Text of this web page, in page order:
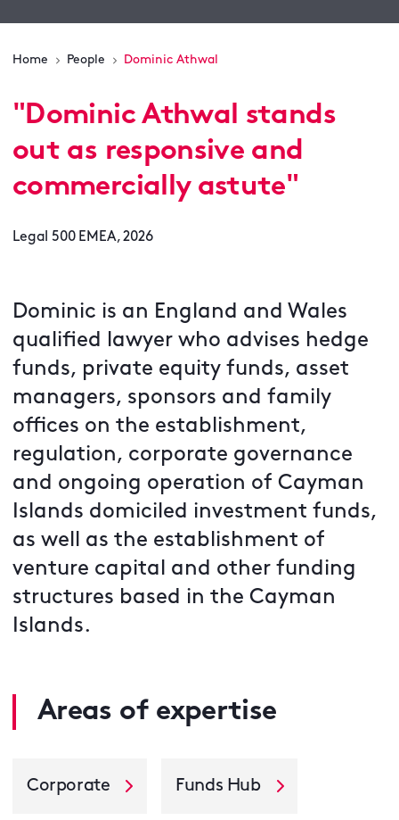
Home People Dominic Athwal
"Dominic Athwal stands
out as responsive and
commercially astute"
Legal 500 EMEA, 2026
Dominic is an England and Wales
qualified lawyer who advises hedge
funds, private equity funds, asset
managers, sponsors and family
offices on the establishment,
regulation, corporate governance
and ongoing operation of Cayman
Islands domiciled investment funds,
as well as the establishment of
venture capital and other funding
structures based in the Cayman
Islands.
Areas of expertise
Corporate Funds Hub